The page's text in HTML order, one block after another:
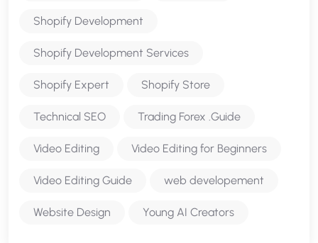
Shopify Development
Shopify Development Services
Shopify Expert Shopify Store
Technical SEO Trading Forex .Guide
Video Editing Video Editing for Beginners
Video Editing Guide web developement
Website Design Young AI Creators